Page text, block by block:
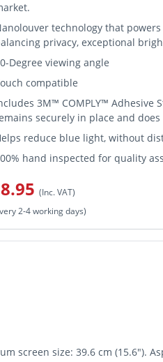
technology that
privacy, exceptional
Degree viewing angle
compatible
3M™ COMPLY™ Adhesive
securely in place and
reduce blue light, without
hand inspected for quality
(Inc. VAT)
2-4 working days)
screen size: 39.6 cm (15.6").